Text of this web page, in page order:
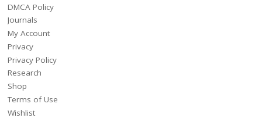
DMCA Policy
Journals
My Account
Privacy
Privacy Policy
Research
Shop
Terms of Use
Wishlist